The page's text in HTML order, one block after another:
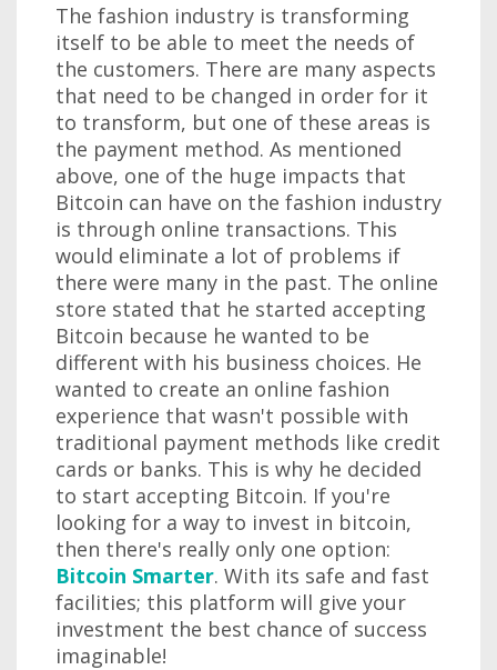
The fashion industry is transforming
itself to be able to meet the needs of
the customers. There are many aspects
that need to be changed in order for it
to transform, but one of these areas is
the payment method. As mentioned
above, one of the huge impacts that
Bitcoin can have on the fashion industry
is through online transactions. This
would eliminate a lot of problems if
there were many in the past. The online
store stated that he started accepting
Bitcoin because he wanted to be
different with his business choices. He
wanted to create an online fashion
experience that wasn't possible with
traditional payment methods like credit
cards or banks. This is why he decided
to start accepting Bitcoin. If you're
looking for a way to invest in bitcoin,
then there's really only one option:
Bitcoin Smarter. With its safe and fast
facilities; this platform will give your
investment the best chance of success
imaginable!